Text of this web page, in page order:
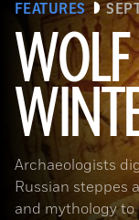
FEATURES
Archaeologists
Russian steppes
and mythology